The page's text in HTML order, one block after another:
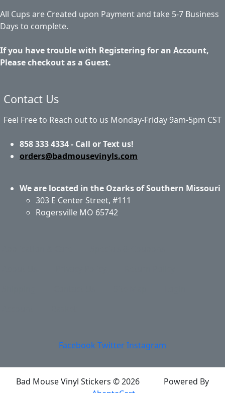
All Cups are Created upon Payment and take 5-7 Business
Days to complete.
If you have trouble with Registering for an Account,
Please checkout as a Guest.
Contact Us
Feel Free to Reach out to us Monday-Friday 9am-5pm CST
858 333 4334 - Call or Text us!
orders@badmousevinyls.com
We are located in the Ozarks of Southern Missouri
303 E Center Street, #111
Rogersville MO 65742
Facebook TwitterInstagram
Bad Mouse Vinyl Stickers © 2026
Powered By